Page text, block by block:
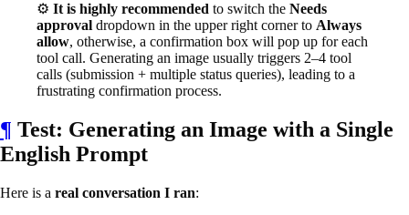
⚙️ It is highly recommended to switch the Needs
approval dropdown in the upper right corner to Always
allow, otherwise, a confirmation box will pop up for each
tool call. Generating an image usually triggers 2–4 tool
calls (submission + multiple status queries), leading to a
frustrating confirmation process.
¶ Test: Generating an Image with a Single
English Prompt
Here is a real conversation I ran: